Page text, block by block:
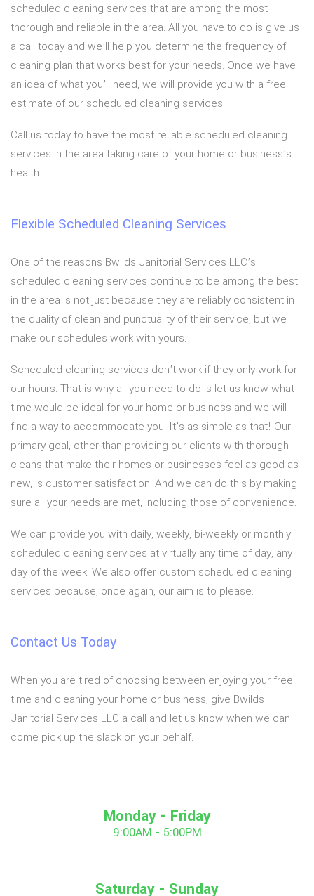
scheduled cleaning services that are among the most
thorough and reliable in the area. All you have to do is give us
a call today and we’ll help you determine the frequency of
cleaning plan that works best for your needs. Once we have
an idea of what you’ll need, we will provide you with a free
estimate of our scheduled cleaning services.
Call us today to have the most reliable scheduled cleaning
services in the area taking care of your home or business’s
health.
Flexible Scheduled Cleaning Services
One of the reasons Bwilds Janitorial Services LLC’s
scheduled cleaning services continue to be among the best
in the area is not just because they are reliably consistent in
the quality of clean and punctuality of their service, but we
make our schedules work with yours.
Scheduled cleaning services don’t work if they only work for
our hours. That is why all you need to do is let us know what
time would be ideal for your home or business and we will
find a way to accommodate you. It’s as simple as that! Our
primary goal, other than providing our clients with thorough
cleans that make their homes or businesses feel as good as
new, is customer satisfaction. And we can do this by making
sure all your needs are met, including those of convenience.
We can provide you with daily, weekly, bi-weekly or monthly
scheduled cleaning services at virtually any time of day, any
day of the week. We also offer custom scheduled cleaning
services because, once again, our aim is to please.
Contact Us Today
When you are tired of choosing between enjoying your free
time and cleaning your home or business, give Bwilds
Janitorial Services LLC a call and let us know when we can
come pick up the slack on your behalf.
Monday - Friday
9:00AM - 5:00PM
Saturday - Sunday